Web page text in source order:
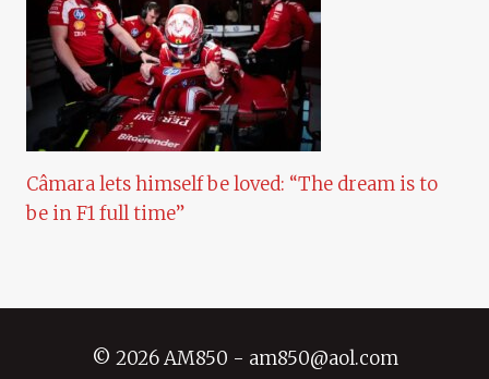
Câmara lets himself be loved: “The dream is to
be in F1 full time”
© 2026 AM850 - am850@aol.com